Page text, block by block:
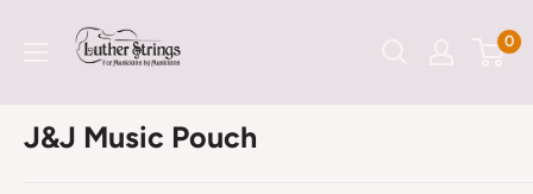
LutherStrings 0
J&J Music Pouch